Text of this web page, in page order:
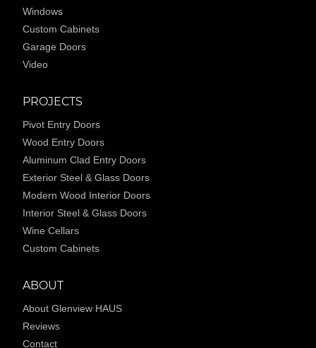
Windows
Custom Cabinets
Garage Doors
Video
PROJECTS
Pivot Entry Doors
Wood Entry Doors
Aluminum Clad Entry Doors
Exterior Steel & Glass Doors
Modern Wood Interior Doors
Interior Steel & Glass Doors
Wine Cellars
Custom Cabinets
ABOUT
About Glenview HAUS
Reviews
Contact